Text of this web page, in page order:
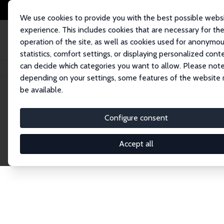
We use cookies to provide you with the best possible
experience. This includes cookies that are necessary for the
operation of the site, as well as cookies used for
statistics, comfort settings, or displaying personalized
can decide which categories you want to allow. Please
depending on your settings, some features of the website
be available.
Configure consent
Accept all
Home Publications IZA Discussion Papers
Discussion
The IZA Discussion Paper Series makes new
gets published in refereed journals. Already